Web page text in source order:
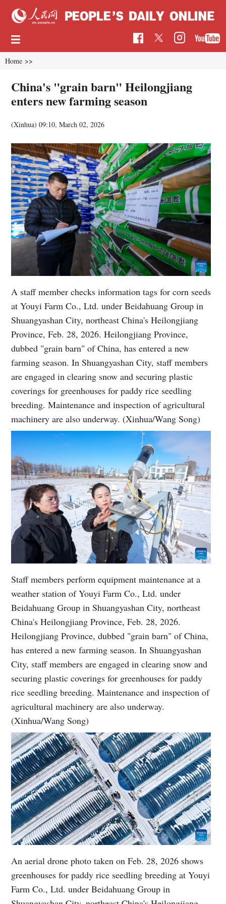
Home >>
China's "grain barn" Heilongjiang
enters new farming season
(Xinhua)09:10, March 02, 2026
A staff member checks information tags for corn seeds
at Youyi Farm Co., Ltd. under Beidahuang Group in
Shuangyashan City, northeast China's Heilongjiang
Province, Feb. 28, 2026. Heilongjiang Province,
dubbed "grain barn" of China, has entered a new
farming season. In Shuangyashan City, staff members
are engaged in clearing snow and securing plastic
coverings for greenhouses for paddy rice seedling
breeding. Maintenance and inspection of agricultural
machinery are also underway. (Xinhua/Wang Song)
Staff members perform equipment maintenance at a
weather station of Youyi Farm Co., Ltd. under
Beidahuang Group in Shuangyashan City, northeast
China's Heilongjiang Province, Feb. 28, 2026.
Heilongjiang Province, dubbed "grain barn" of China,
has entered a new farming season. In Shuangyashan
City, staff members are engaged in clearing snow and
securing plastic coverings for greenhouses for paddy
rice seedling breeding. Maintenance and inspection of
agricultural machinery are also underway.
(Xinhua/Wang Song)
An aerial drone photo taken on Feb. 28, 2026 shows
greenhouses for paddy rice seedling breeding at Youyi
Farm Co., Ltd. under Beidahuang Group in